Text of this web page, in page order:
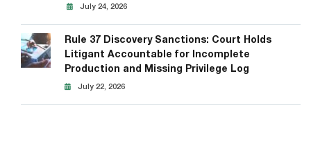
July 24, 2026
Rule 37 Discovery Sanctions: Court Holds
Litigant Accountable for Incomplete
Production and Missing Privilege Log
July 22, 2026